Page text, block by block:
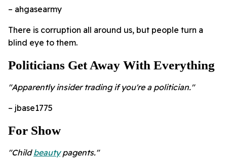
– ahgasearmy
There is corruption all around us, but people turn a
blind eye to them.
Politicians Get Away With Everything
"Apparently insider trading if you're a politician."
– jbase1775
For Show
"Childbeautypagents."